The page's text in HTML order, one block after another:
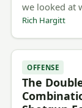
we looked at
Rich Hargitt
OFFENSE
The